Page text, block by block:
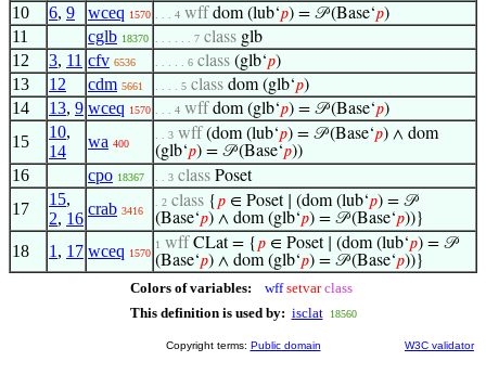
10 6, 9 wceq 1570 . . . 4 wff dom (lub‘𝑝) = 𝒫 (Base‘𝑝)
11 cglb 18370 . . . . . . 7 class glb
12 3, 11 cfv 6536 . . . . . 6 class (glb‘𝑝)
13 12 cdm 5661 . . . . 5 class dom (glb‘𝑝)
14 13, 9 wceq 1570 . . . 4 wff dom (glb‘𝑝) = 𝒫 (Base‘𝑝)
15
10,
14
wa 400
. . 3 wff (dom (lub‘𝑝) = 𝒫 (Base‘𝑝) ∧ dom
(glb‘𝑝) = 𝒫 (Base‘𝑝))
16 cpo 18367 . . 3 class Poset
17
15,
2, 16
crab 3416
. 2 class { 𝑝 ∈ Poset ∣ (dom (lub‘𝑝) = 𝒫
(Base‘𝑝) ∧ dom (glb‘𝑝) = 𝒫 (Base‘𝑝))}
18 1 , 17 wceq 1570
1 wff CLat = { 𝑝 ∈ Poset ∣ (dom (lub‘𝑝) = 𝒫
(Base‘𝑝) ∧ dom (glb‘𝑝) = 𝒫 (Base‘𝑝))}
Colors of variables: wff setvar class
This definition is used by: isclat 18560
Copyright terms: Public domain W3C validator